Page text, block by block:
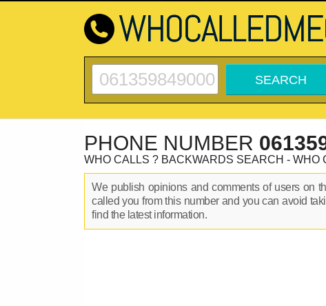
PHONE NUMBER
WHO CALLS ? BACKWARDS SEARCH - WHO
We publish opinions and comments of users on
called you from this number and you can avoid
find the latest information.